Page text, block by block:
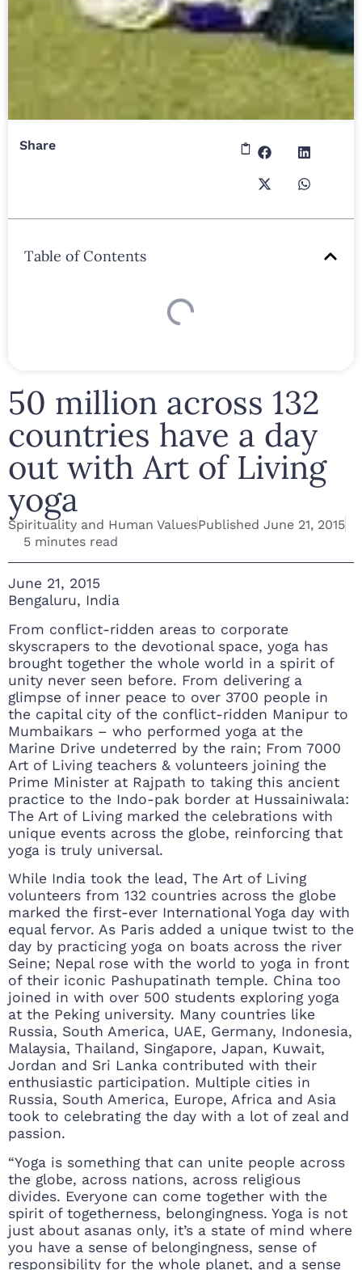
Share
Table of Contents
50 million across 132
countries have a day
out with Art of Living
yoga
Spirituality and Human ValuesPublished June 21, 2015
5 minutes read
June 21, 2015
Bengaluru, India
From conflict-ridden areas to corporate
skyscrapers to the devotional space, yoga has
brought together the whole world in a spirit of
unity never seen before. From delivering a
glimpse of inner peace to over 3700 people in
the capital city of the conflict-ridden Manipur to
Mumbaikars – who performed yoga at the
Marine Drive undeterred by the rain; From 7000
Art of Living teachers & volunteers joining the
Prime Minister at Rajpath to taking this ancient
practice to the Indo-pak border at Hussainiwala:
The Art of Living marked the celebrations with
unique events across the globe, reinforcing that
yoga is truly universal.
While India took the lead, The Art of Living
volunteers from 132 countries across the globe
marked the first-ever International Yoga day with
equal fervor. As Paris added a unique twist to the
day by practicing yoga on boats across the river
Seine; Nepal rose with the world to yoga in front
of their iconic Pashupatinath temple. China too
joined in with over 500 students exploring yoga
at the Peking university. Many countries like
Russia, South America, UAE, Germany, Indonesia,
Malaysia, Thailand, Singapore, Japan, Kuwait,
Jordan and Sri Lanka contributed with their
enthusiastic participation. Multiple cities in
Russia, South America, Europe, Africa and Asia
took to celebrating the day with a lot of zeal and
passion.
“Yoga is something that can unite people across
the globe, across nations, across religious
divides. Everyone can come together with the
spirit of togetherness, belongingness. Yoga is not
just about asanas only, it’s a state of mind where
you have a sense of belongingness, sense of
responsibility for the whole planet, and a sense